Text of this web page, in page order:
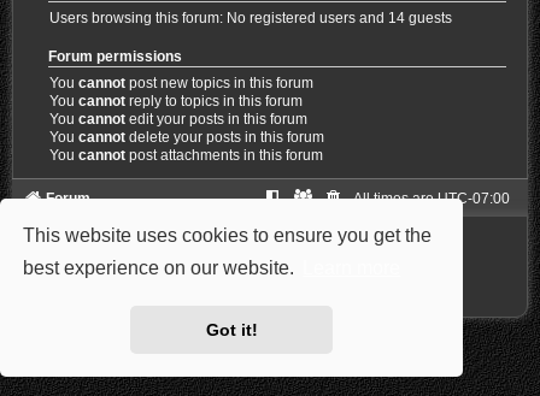
This website uses cookies to ensure you get the
best experience on our website.
Got it!
Users browsing this forum: No registered users and 14 guests
Forum permissions
Youcannot post new topics in this forum
Youcannot reply to topics in this forum
Youcannot edit your posts in this forum
Youcannot delete your posts in this forum
Youcannot post attachments in this forum
Forum All times areUTC-07:00
Powered by phpBB® Forum Software © phpBB Limited
Privacy |Terms